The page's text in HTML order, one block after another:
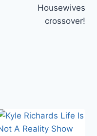
Housewives
crossover!